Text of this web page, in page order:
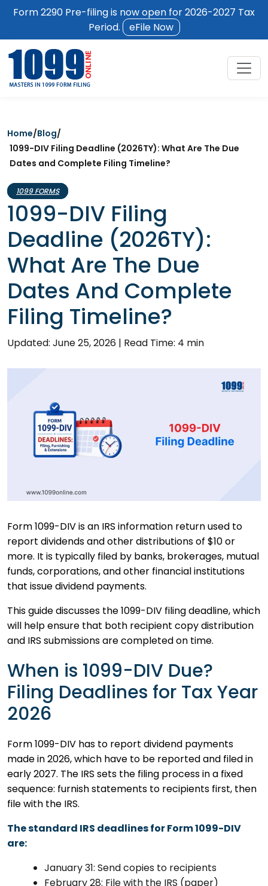
Form 2290 Pre-filing is now open for 2026-2027 Tax
Period.
eFile Now
Home/Blog/
1099-DIV Filing Deadline (2026TY): What Are The Due
Dates and Complete Filing Timeline?
1099 FORMS
1099-DIV Filing
Deadline (2026TY):
What Are The Due
Dates And Complete
Filing Timeline?
Updated: June 25, 2026 | Read Time: 4 min
Form 1099-DIV is an IRS information return used to
report dividends and other distributions of $10 or
more. It is typically filed by banks, brokerages, mutual
funds, corporations, and other financial institutions
that issue dividend payments.
This guide discusses the 1099-DIV filing deadline, which
will help ensure that both recipient copy distribution
and IRS submissions are completed on time.
When is 1099-DIV Due?
Filing Deadlines for Tax Year
2026
Form 1099-DIV has to report dividend payments
made in 2026, which have to be reported and filed in
early 2027. The IRS sets the filing process in a fixed
sequence: furnish statements to recipients first, then
file with the IRS.
The standard IRS deadlines for Form 1099-DIV
are:
January 31: Send copies to recipients
February 28: File with the IRS (paper)